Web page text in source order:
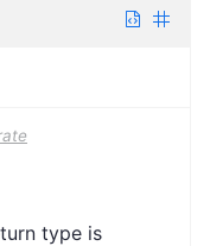
type is